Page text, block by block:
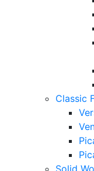
Classic
Solid